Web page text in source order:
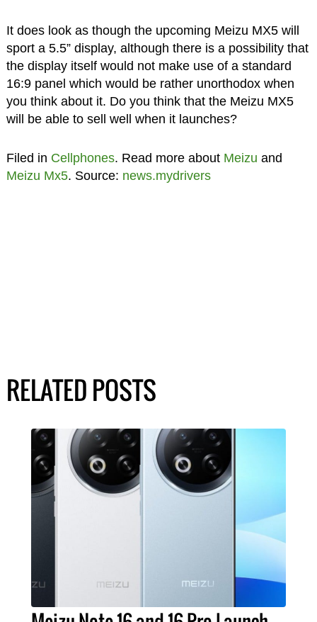
It does look as though the upcoming Meizu MX5 will
sport a 5.5” display, although there is a possibility that
the display itself would not make use of a standard
16:9 panel which would be rather unorthodox when
you think about it. Do you think that the Meizu MX5
will be able to sell well when it launches?
Filed in Cellphones. Read more about Meizu and
Meizu Mx5. Source: news.mydrivers
RELATED POSTS